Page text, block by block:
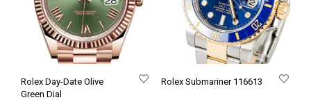
Rolex Day-Date Olive
Green Dial
Rolex Submariner 116613